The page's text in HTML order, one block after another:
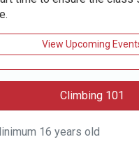
View Upcoming
Climbing 101
16 years old